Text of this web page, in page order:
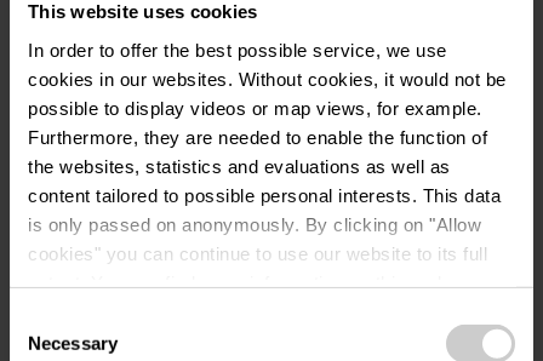
This website uses cookies
In order to offer the best possible service, we use
cookies in our websites. Without cookies, it would not be
possible to display videos or map views, for example.
Furthermore, they are needed to enable the function of
the websites, statistics and evaluations as well as
content tailored to possible personal interests. This data
is only passed on anonymously. By clicking on "Allow
cookies" you can continue to use our website to its full
time.
Selection
Necessary
Equipment
Sturdy footwear and something to drink.
Journey
Public transport:
Use the free public transport and travel climate-
friendly by bus and train.
www.mobiliteit.lu